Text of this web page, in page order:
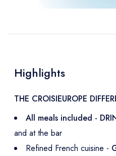
Highlights
THE CROISIEUROPE
All meals included -
and at the bar
Refined French cuisine -